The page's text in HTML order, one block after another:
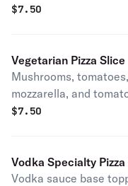
$7.50
Vegetarian Pizza Slice
Mushrooms,
mozzarella, and
$7.50
Vodka Specialty Pizza
Vodka sauce base